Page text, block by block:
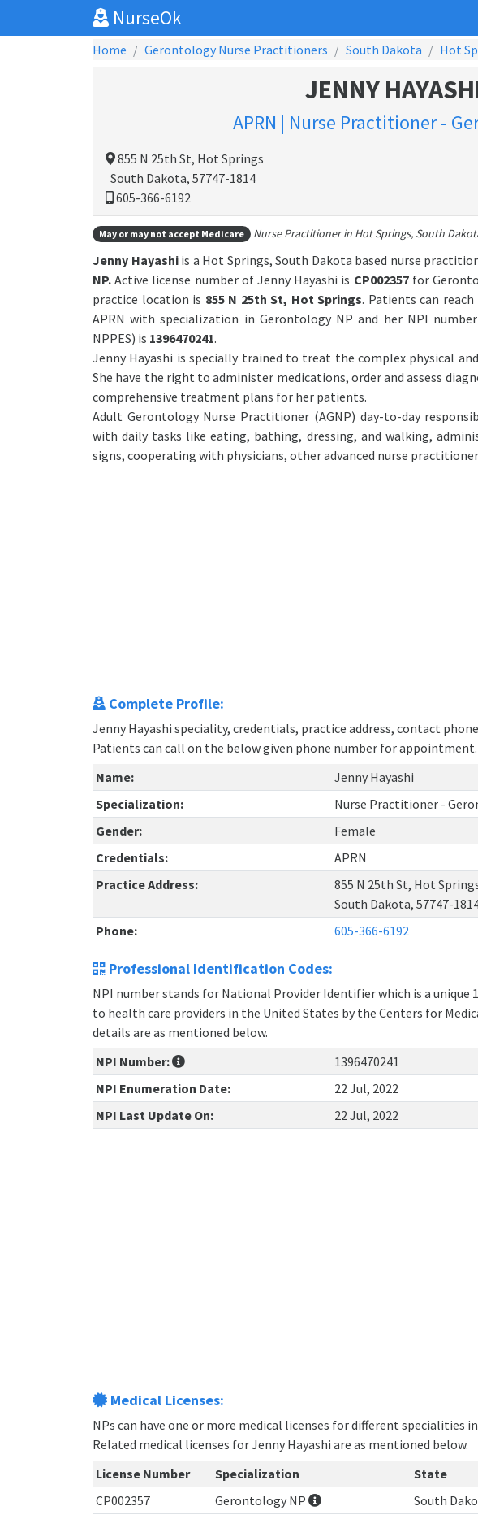
NurseOk
Home
Gerontology Nurse Practitioners South Dakota Hot
JENNY
APRN | Nurse Practitioner -
855 N 25th St, Hot Springs
South Dakota, 57747-1814
605-366-6192
May or may not accept Medicare Nurse Practitioner in Hot Springs, South
Jenny Hayashiis a Hot Springs, South Dakota based nurse
NP. Active license number of Jenny Hayashi is CP002357 for
practice location is 855 N 25th St, Hot Springs. Patients can
APRN with specialization in Gerontology NP and her NPI
NPPES) is 1396470241.
Jenny Hayashi is specially trained to treat the complex physical
She have the right to administer medications, order and assess
comprehensive treatment plans for her patients.
Adult Gerontology Nurse Practitioner (AGNP) day-to-day
with daily tasks like eating, bathing, dressing, and walking,
signs, cooperating with physicians, other advanced nurse
Complete Profile:
Jenny Hayashi speciality, credentials, practice address, contact
Patients can call on the below given phone number for appointment.
Name:
Jenny Hayashi
Specialization:
Nurse Practitioner -
Gender:
Female
Credentials:
APRN
Practice Address:
855 N 25th St, Hot
South Dakota, 57747-
Phone:
605-366-6192
Professional Identification Codes:
NPI number stands for National Provider Identifier which is a
to health care providers in the United States by the Centers for
details are as mentioned below.
NPI Number:
1396470241
NPI Enumeration Date:
22 Jul, 2022
NPI Last Update On:
22 Jul, 2022
Medical Licenses:
NPs can have one or more medical licenses for different specialities
Related medical licenses for Jenny Hayashi are as mentioned below.
License Number
Specialization State
CP002357
Gerontology NP South